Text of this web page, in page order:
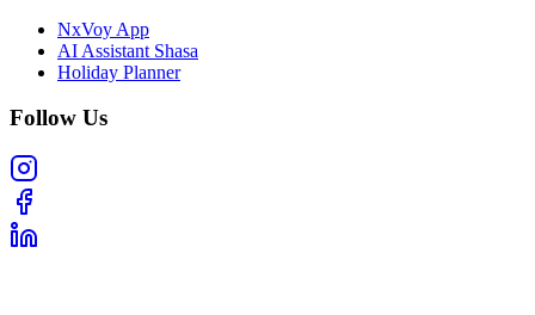
NxVoy App
AI Assistant Shasa
Holiday Planner
Follow Us